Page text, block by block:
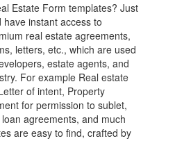
Estate Form templates? Just
instant access to
real estate agreements,
letters, etc., which are used
estate agents, and
For example Real estate
of intent, Property
for permission to sublet,
agreements, and much
are easy to find, crafted by